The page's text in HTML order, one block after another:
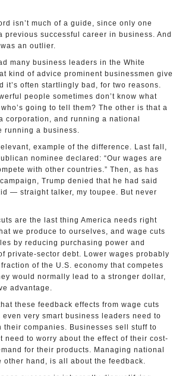
isn’t much of a guide, since only one
previous successful career in business. And
an outlier.
many business leaders in the White
kind of advice prominent businessmen give
it’s often startlingly bad, for two reasons.
people sometimes don’t know what
going to tell them? The other is that a
corporation, and running a national
running a business.
example of the difference. Last fall,
nominee declared: “Our wages are
with other countries.” Then, as has
Trump denied that he had said
— straight talker, my toupee. But never
are the last thing America needs right
we produce to ourselves, and wage cuts
by reducing purchasing power and
private-sector debt. Lower wages probably
of the U.S. economy that competes
would normally lead to a stronger dollar,
advantage.
these feedback effects from wage cuts
even very smart business leaders need to
their companies. Businesses sell stuff to
need to worry about the effect of their cost-
for their products. Managing national
other hand, is all about the feedback.